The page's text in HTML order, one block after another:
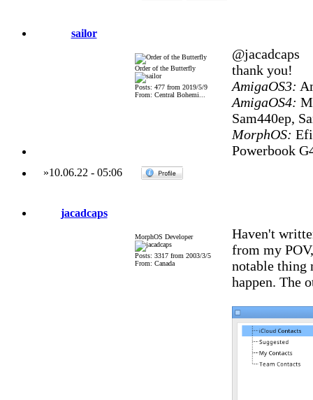
sailor
Order of the Butterfly
Posts: 477 from 2019/5/9
From: Central Bohemi...
@jacadcaps
thank you!
AmigaOS3:
AmigaOS4:
Sam440ep,
MorphOS:
Powerbook
»10.06.22 - 05:06
jacadcaps
MorphOS Developer
Posts: 3317 from 2003/3/5
From: Canada
Haven't
from my
notable thing
happen. The